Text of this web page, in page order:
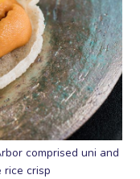
comprised uni and
rice crisp